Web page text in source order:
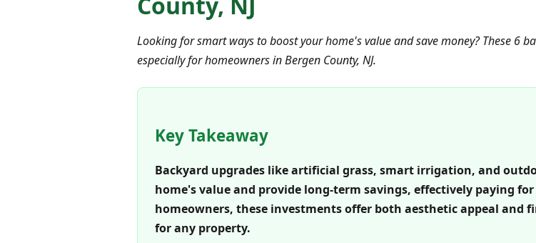
Looking for smart ways to boost your home's value and save money? These 6
especially for homeowners in Bergen County, NJ.
Key Takeaway
Backyard upgrades like artificial grass, smart irrigation, and
home's value and provide long-term savings, effectively paying for
homeowners, these investments offer both aesthetic appeal and
for any property.